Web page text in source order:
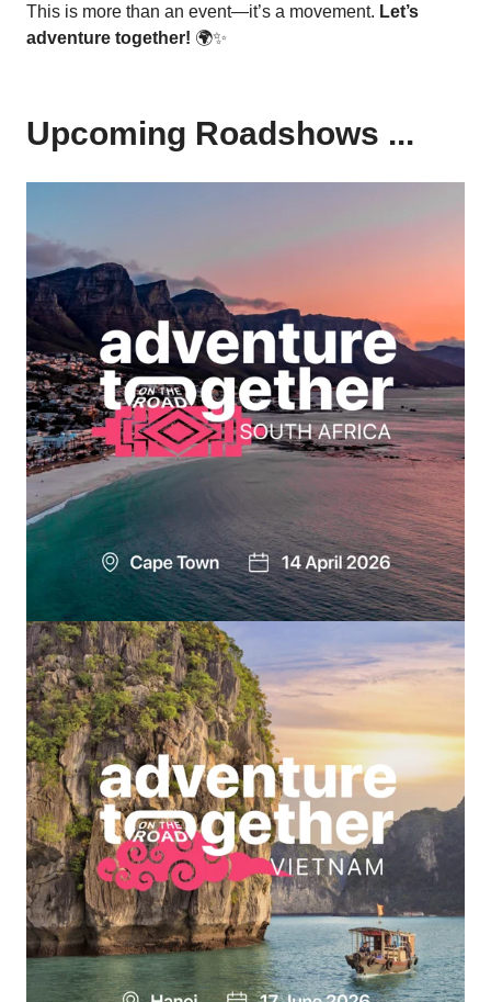
This is more than an event—it’s a movement. Let’s
adventure together! 🌍✨
Upcoming Roadshows ...